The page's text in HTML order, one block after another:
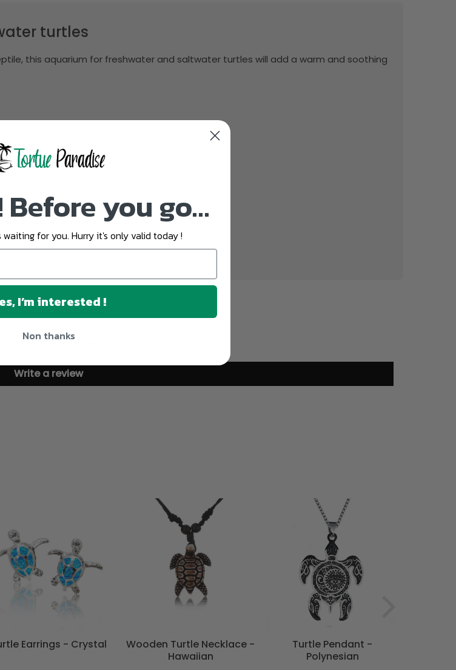
turtles
this aquarium for freshwater and saltwater turtles will add a warm and soothing
Customer Reviews
Be the first to write a review
Write a review
Earrings - Crystal
Wooden Turtle Necklace -
Hawaiian
Turtle Pendant -
Polynesian
Before you go…
for you. Hurry it's only valid today !
I’m interested !
Non thanks